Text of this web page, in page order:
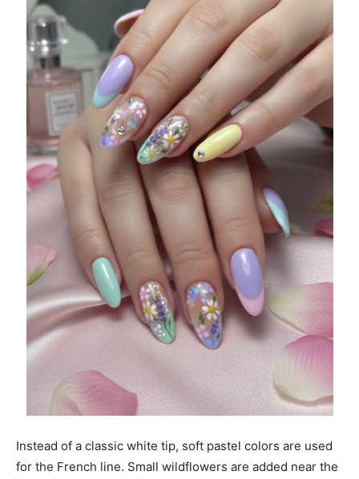
Instead of a classic white tip, soft pastel colors are used
for the French line. Small wildflowers are added near the